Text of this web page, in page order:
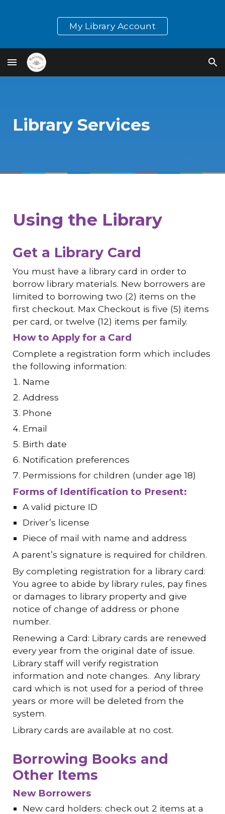
Skip to main content Skip to navigation
My Library Account
Library Services
Using the Library
Get a Library Card
You must have a library card in order to
borrow library materials. New borrowers are
limited to borrowing two (2) items on the
first checkout. Max Checkout is five (5) items
per card, or twelve (12) items per family.
How to Apply for a Card
Complete a registration form which includes
the following information:
Name
Address
Phone
Email
Birth date
Notification preferences
Permissions for children (under age 18)
Forms of Identification to Present:
A valid picture ID
Driver’s license
Piece of mail with name and address
A parent’s signature is required for children.
By completing registration for a library card:
You agree to abide by library rules, pay fines
or damages to library property and give
notice of change of address or phone
number.
Renewing a Card: Library cards are renewed
every year from the original date of issue.
Library staff will verify registration
information and note changes. Any library
card which is not used for a period of three
years or more will be deleted from the
system.
Library cards are available at no cost.
Borrowing Books and
Other Items
New Borrowers
New card holders: check out 2 items at a